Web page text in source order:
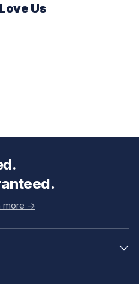
Us
more ->